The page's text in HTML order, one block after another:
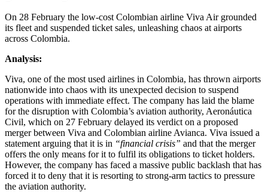
On 28 February the low-cost Colombian airline Viva Air grounded
its fleet and suspended ticket sales, unleashing chaos at airports
across Colombia.
Analysis:
Viva, one of the most used airlines in Colombia, has thrown airports
nationwide into chaos with its unexpected decision to suspend
operations with immediate effect. The company has laid the blame
for the disruption with Colombia’s aviation authority, Aeronáutica
Civil, which on 27 February delayed its verdict on a proposed
merger between Viva and Colombian airline Avianca. Viva issued a
statement arguing that it is in “financial crisis” and that the merger
offers the only means for it to fulfil its obligations to ticket holders.
However, the company has faced a massive public backlash that has
forced it to deny that it is resorting to strong-arm tactics to pressure
the aviation authority.